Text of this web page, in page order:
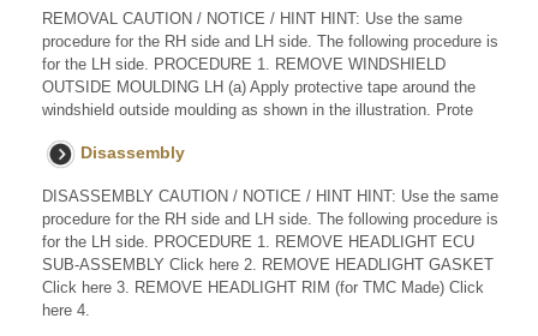
REMOVAL CAUTION / NOTICE / HINT HINT: Use the same
procedure for the RH side and LH side. The following procedure is
for the LH side. PROCEDURE 1. REMOVE WINDSHIELD
OUTSIDE MOULDING LH (a) Apply protective tape around the
windshield outside moulding as shown in the illustration. Prote
Disassembly
DISASSEMBLY CAUTION / NOTICE / HINT HINT: Use the same
procedure for the RH side and LH side. The following procedure is
for the LH side. PROCEDURE 1. REMOVE HEADLIGHT ECU
SUB-ASSEMBLY Click here 2. REMOVE HEADLIGHT GASKET
Click here 3. REMOVE HEADLIGHT RIM (for TMC Made) Click
here 4.